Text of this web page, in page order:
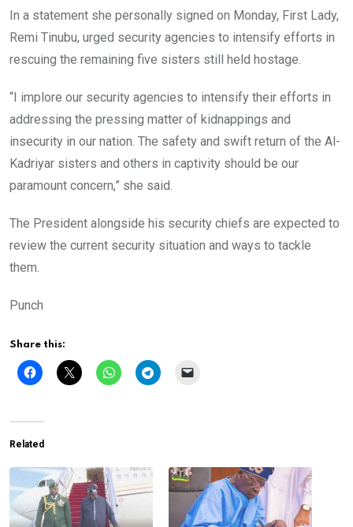
In a statement she personally signed on Monday, First Lady,
Remi Tinubu, urged security agencies to intensify efforts in
rescuing the remaining five sisters still held hostage.
“I implore our security agencies to intensify their efforts in
addressing the pressing matter of kidnappings and
insecurity in our nation. The safety and swift return of the Al-
Kadriyar sisters and others in captivity should be our
paramount concern,” she said.
The President alongside his security chiefs are expected to
review the current security situation and ways to tackle
them.
Punch
Share this:
Related